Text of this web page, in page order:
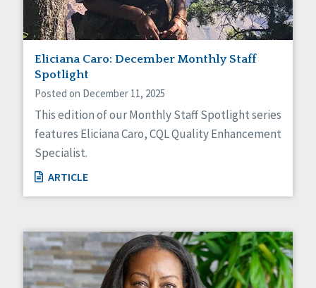
Eliciana Caro: December Monthly Staff
Spotlight
Posted on December 11, 2025
This edition of our Monthly Staff Spotlight series
features Eliciana Caro, CQL Quality Enhancement
Specialist.
ARTICLE